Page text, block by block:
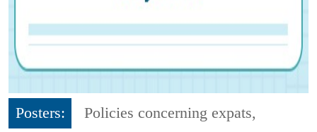
Posters:
Policies concerning expats,